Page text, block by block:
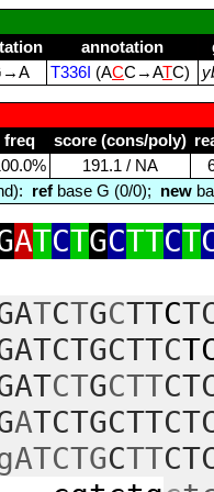
annotation
T336I (ACC→ATC)
freq score (cons/poly)
191.1 / NA
ref base G (0/0); new
ATCTGCTTCT
TCTGCTTC
CTGCTT
A
CTT